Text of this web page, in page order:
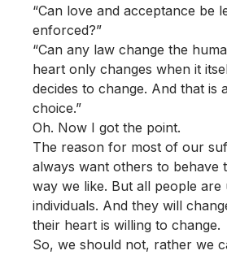
“Can love and acceptance be
enforced?”
“Can any law change the
heart only changes when it
decides to change. And that is
choice.”
Oh. Now I got the point.
The reason for most of our
always want others to behave
way we like. But all people are
individuals. And they will
their heart is willing to change.
So, we should not, rather we